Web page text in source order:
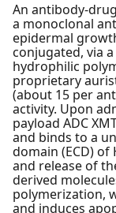
An antibody-
a monoclonal
epidermal
conjugated, via
hydrophilic
proprietary
(about 15 per
activity. Upon
payload ADC
and binds to a
domain (ECD) of
and release of
derived
polymerization,
and induces